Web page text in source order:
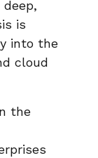
is
into the
cloud
the